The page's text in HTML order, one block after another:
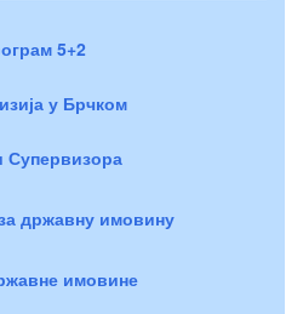
5+2
у Брчком
Супервизора
државну имовину
имовине